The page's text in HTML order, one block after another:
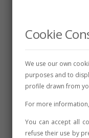
quality
The
Cookie
We use our own
purposes and to
profile drawn from
For more
You can accept all
refuse their use by